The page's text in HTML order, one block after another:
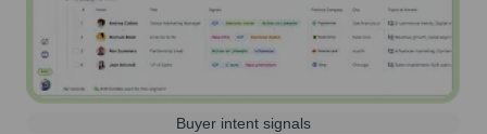
Buyer intent signals